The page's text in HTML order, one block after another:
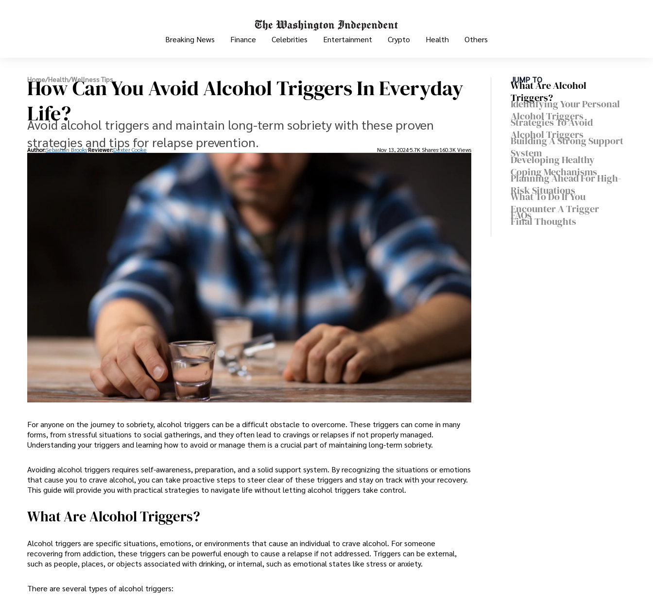
Breaking News Finance Celebrities Entertainment Crypto Health Others
Home/Health/Wellness Tips
How Can You Avoid Alcohol Triggers In Everyday
Life?
Avoid alcohol triggers and maintain long-term sobriety with these proven
strategies and tips for relapse prevention.
Author:Sebastian BrooksReviewer:Dexter Cooke Nov 13, 2024 5.7K Shares 160.3K Views
For anyone on the journey to sobriety, alcohol triggers can be a difficult obstacle to overcome. These triggers can come in many
forms, from stressful situations to social gatherings, and they often lead to cravings or relapses if not properly managed.
Understanding your triggers and learning how to avoid or manage them is a crucial part of maintaining long-term sobriety.
Avoiding alcohol triggers requires self-awareness, preparation, and a solid support system. By recognizing the situations or emotions
that cause you to crave alcohol, you can take proactive steps to steer clear of these triggers and stay on track with your recovery.
This guide will provide you with practical strategies to navigate life without letting alcohol triggers take control.
What Are Alcohol Triggers?
Alcohol triggers are specific situations, emotions, or environments that cause an individual to crave alcohol. For someone
recovering from addiction, these triggers can be powerful enough to cause a relapse if not addressed. Triggers can be external,
such as people, places, or objects associated with drinking, or internal, such as emotional states like stress or anxiety.
There are several types of alcohol triggers:
JUMP TO
What Are Alcohol
Triggers?
Identifying Your Personal
Alcohol Triggers
Strategies To Avoid
Alcohol Triggers
Building A Strong Support
System
Developing Healthy
Coping Mechanisms
Planning Ahead For High-
Risk Situations
What To Do If You
Encounter A Trigger
FAQs
Final Thoughts